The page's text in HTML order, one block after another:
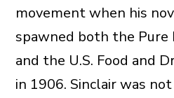
movement when his
spawned both the Pure
and the U.S. Food and
in 1906. Sinclair was